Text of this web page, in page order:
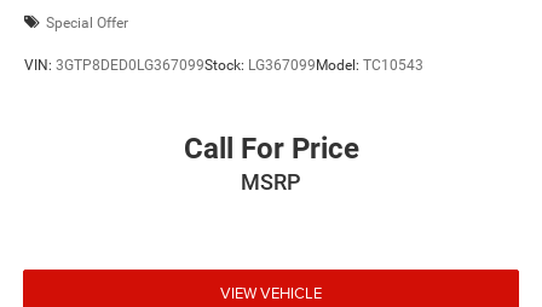
Special Offer
VIN: 3GTP8DED0LG367099Stock: LG367099Model: TC10543
Call For Price
MSRP
VIEW VEHICLE